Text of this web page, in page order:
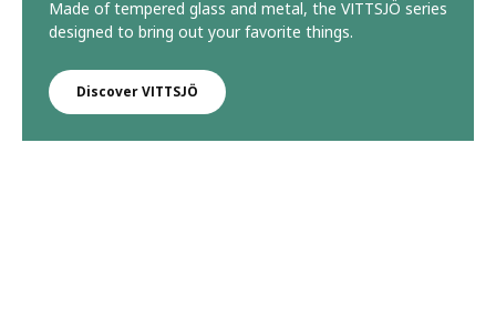
Made of tempered glass and metal, the VITTSJÖ series
designed to bring out your favorite things.
Discover VITTSJÖ